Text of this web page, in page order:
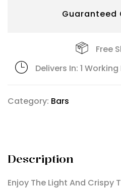
Guaranteed
Free
Delivers In: 1 Working
Category: Bars
Description
Enjoy The Light And Crispy